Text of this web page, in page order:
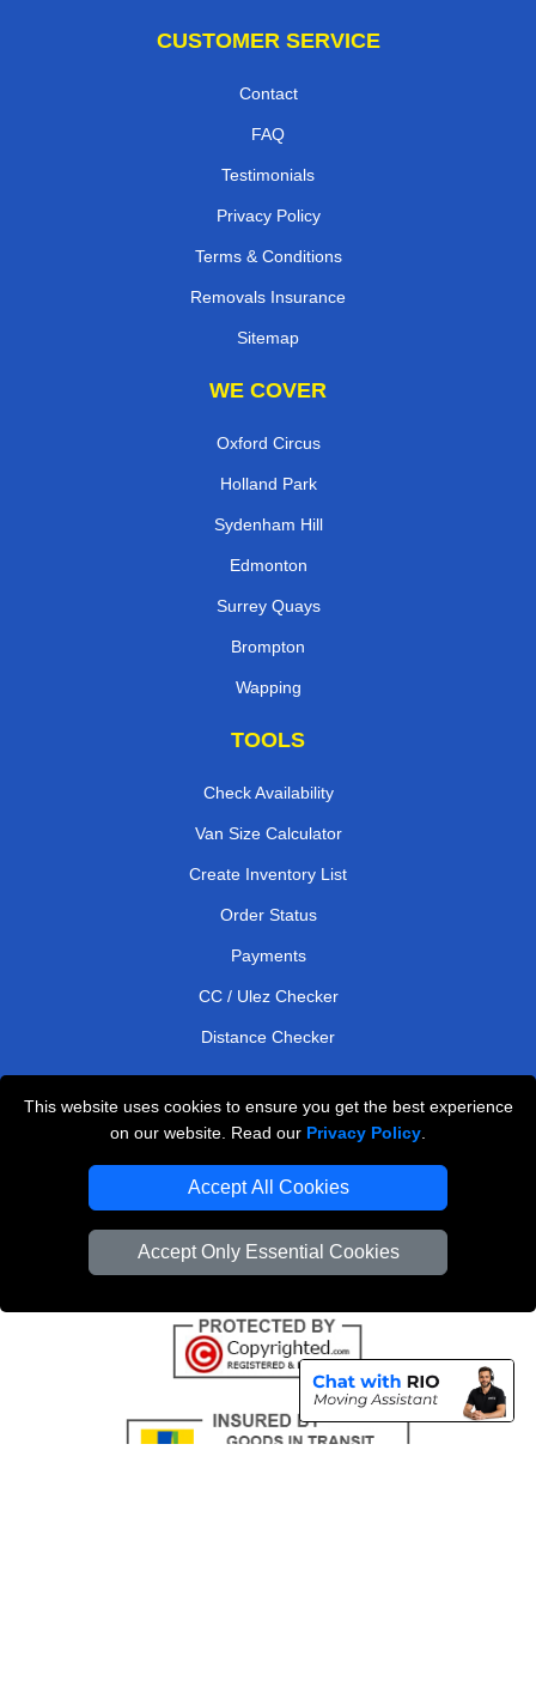
This website uses cookies to ensure you get the best experience
on our website. Read our Privacy Policy
Accept All Cookies
Accept Only Essential Cookies
CUSTOMER SERVICE
Contact
FAQ
Testimonials
Privacy Policy
Terms & Conditions
Removals Insurance
Sitemap
WE COVER
Oxford Circus
Holland Park
Sydenham Hill
Edmonton
Surrey Quays
Brompton
Wapping
TOOLS
Check Availability
Van Size Calculator
Create Inventory List
Order Status
Payments
CC / Ulez Checker
Distance Checker
Professional Removals London
Vehicle Recovery London